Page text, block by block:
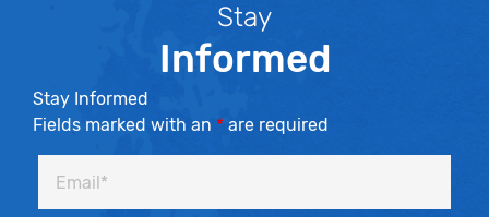
Stay
Informed
Stay Informed
Fields marked with an * are required